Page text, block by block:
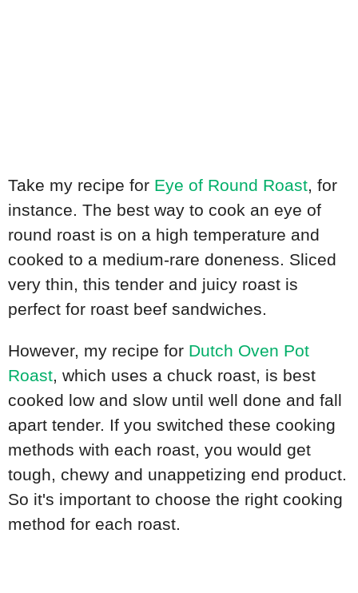
Take my recipe for Eye of Round Roast, for
instance. The best way to cook an eye of
round roast is on a high temperature and
cooked to a medium-rare doneness. Sliced
very thin, this tender and juicy roast is
perfect for roast beef sandwiches.
However, my recipe for Dutch Oven Pot
Roast, which uses a chuck roast, is best
cooked low and slow until well done and fall
apart tender. If you switched these cooking
methods with each roast, you would get
tough, chewy and unappetizing end product.
So it's important to choose the right cooking
method for each roast.